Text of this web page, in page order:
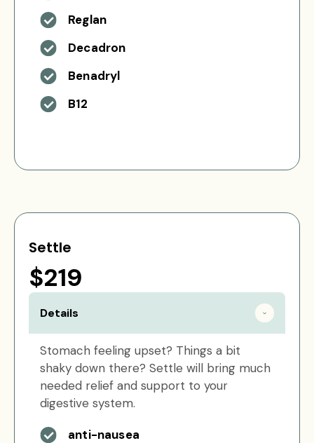
Reglan
Decadron
Benadryl
B12
Settle
$219
Details
Stomach feeling upset? Things a bit
shaky down there? Settle will bring much
needed relief and support to your
digestive system.
anti-nausea